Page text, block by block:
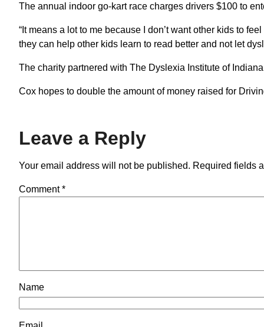
The annual indoor go-kart race charges drivers $100 to
“It means a lot to me because I don’t want other kids to
they can help other kids learn to read better and not let
The charity partnered with The Dyslexia Institute of
Cox hopes to double the amount of money raised for
Leave a Reply
Your email address will not be published. Required fields
Comment*
Name